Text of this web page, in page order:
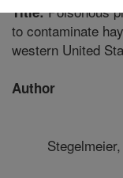
Title:Poisonous
to contaminate
western United
Author